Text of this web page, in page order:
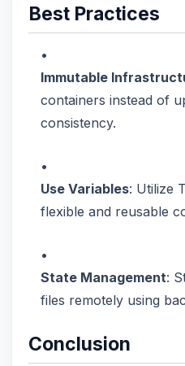
Best Practices
Immutable
containers instead of
consistency.
Use Variables: Utilize
flexible and reusable
State Management:
files remotely using
Conclusion